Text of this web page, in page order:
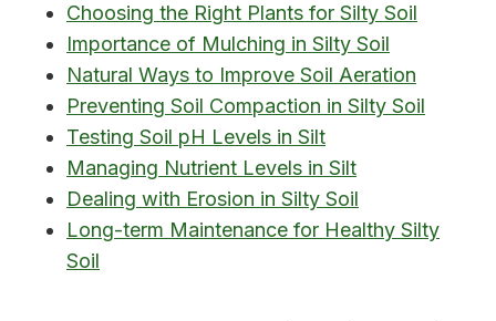
Choosing the Right Plants for Silty Soil
Importance of Mulching in Silty Soil
Natural Ways to Improve Soil Aeration
Preventing Soil Compaction in Silty Soil
Testing Soil pH Levels in Silt
Managing Nutrient Levels in Silt
Dealing with Erosion in Silty Soil
Long-term Maintenance for Healthy Silty
Soil